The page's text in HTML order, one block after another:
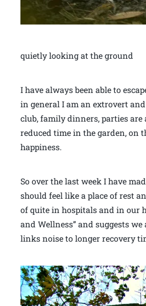
quietly looking at the ground
I have always been able to
in general I am an extrovert
club, family dinners, parties
reduced time in the garden, on
happiness.
So over the last week I have
should feel like a place of rest
of quite in hospitals and in our
and Wellness” and suggests
links noise to longer recovery